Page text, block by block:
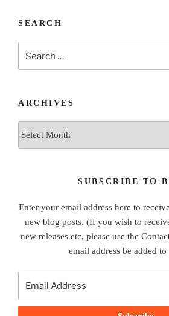
SEARCH
ARCHIVES
SUBSCRIBE TO
Enter your email address here to
new blog posts. (If you wish to
new releases etc, please use the
email address be added